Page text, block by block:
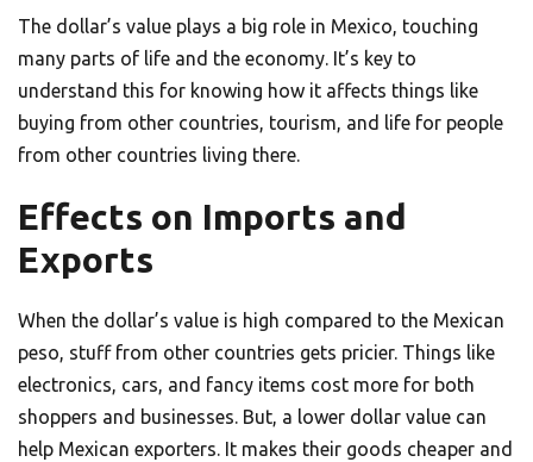
The dollar’s value plays a big role in Mexico, touching
many parts of life and the economy. It’s key to
understand this for knowing how it affects things like
buying from other countries, tourism, and life for people
from other countries living there.
Effects on Imports and
Exports
When the dollar’s value is high compared to the Mexican
peso, stuff from other countries gets pricier. Things like
electronics, cars, and fancy items cost more for both
shoppers and businesses. But, a lower dollar value can
help Mexican exporters. It makes their goods cheaper and